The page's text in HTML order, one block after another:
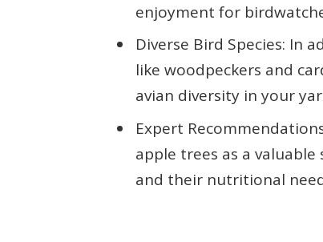
enjoyment for
Diverse Bird Species: In
like woodpeckers and
avian diversity in your
Expert
apple trees as a
and their nutritional